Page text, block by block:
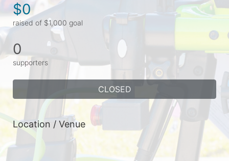
$0
raised of $1,000 goal
0
supporters
CLOSED
Location / Venue